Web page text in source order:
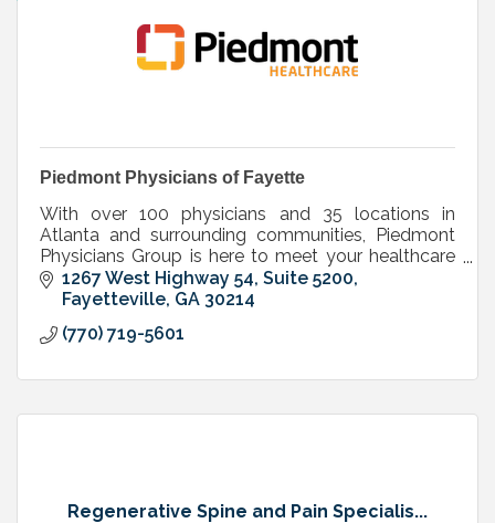
Piedmont Physicians of Fayette
With over 100 physicians and 35 locations in
Atlanta and surrounding communities, Piedmont
Physicians Group is here to meet your healthcare
needs.
1267 West Highway 54, Suite 5200
Fayetteville GA 30214
(770) 719-5601
Regenerative Spine and Pain Specialis...